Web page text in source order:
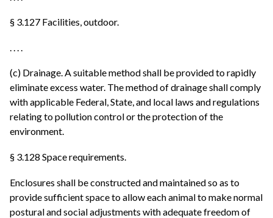
§ 3.127 Facilities, outdoor.
. . . .
(c) Drainage. A suitable method shall be provided to rapidly
eliminate excess water. The method of drainage shall comply
with applicable Federal, State, and local laws and regulations
relating to pollution control or the protection of the
environment.
§ 3.128 Space requirements.
Enclosures shall be constructed and maintained so as to
provide sufficient space to allow each animal to make normal
postural and social adjustments with adequate freedom of